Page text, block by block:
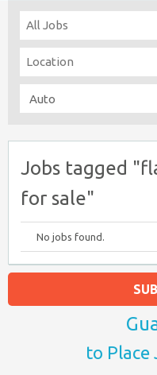
Jobs tagged
for sale"
No jobs found.
to Place